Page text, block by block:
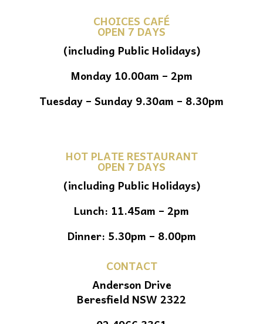
CHOICES CAFÉ
OPEN 7 DAYS
(including Public Holidays)
Monday 10.00am – 2pm
Tuesday – Sunday 9.30am – 8.30pm
HOT PLATE RESTAURANT
OPEN 7 DAYS
(including Public Holidays)
Lunch: 11.45am – 2pm
Dinner: 5.30pm – 8.00pm
CONTACT
Anderson Drive
Beresfield NSW 2322